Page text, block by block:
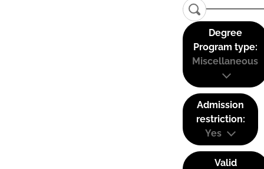
Degree
Program type:
Miscellaneous
Admission
restriction:
Yes
Valid